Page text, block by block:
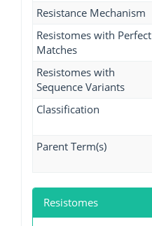
Resistance Mechanism
Resistomes with Perfect
Matches
Resistomes with
Sequence Variants
Classification
Parent Term(s)
Resistomes